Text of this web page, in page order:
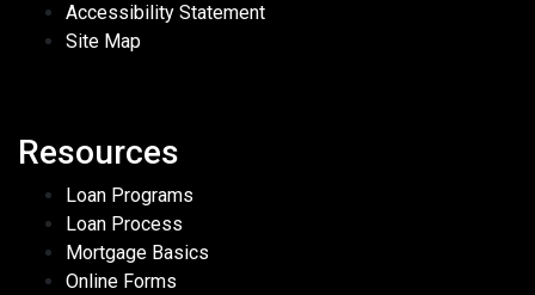
Accessibility Statement
Site Map
Resources
Loan Programs
Loan Process
Mortgage Basics
Online Forms